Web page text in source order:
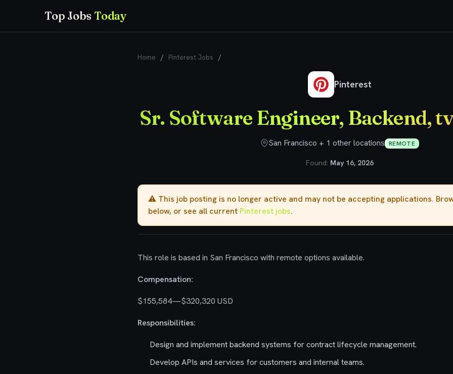
Top JobsToday
Home / Pinterest Jobs /
Pinterest
Sr. Software Engineer, Backend,
San Francisco + 1 other locations REMOTE
Found: May 16, 2026
⚠️ This job posting is no longer active and may not be accepting applications.
below, or see all current Pinterest jobs.
This role is based in San Francisco with remote options available.
Compensation:
$155,584—$320,320 USD
Responsibilities:
Design and implement backend systems for contract lifecycle management.
Develop APIs and services for customers and internal teams.